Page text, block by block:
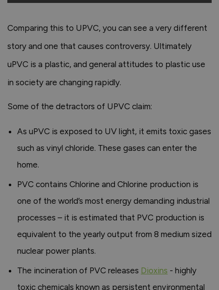
Comparing this to UPVC, you can see a very different
story and one that causes controversy. Ultimately
uPVC is a plastic, and general attitudes to plastic use
in society are changing rapidly.
Some of the detractors of UPVC claim:
As uPVC is exposed to UV light, it emits toxic gases
such as vinyl chloride. These gases can enter the
home.
PVC contains Chlorine and Chlorine production is
one of the world’s most energy demanding industrial
processes – it is estimated that PVC production is
equivalent to the yearly output from 8 medium sized
nuclear power plants.
The incineration of PVC releases Dioxins - highly
toxic chemicals known as persistent environmental